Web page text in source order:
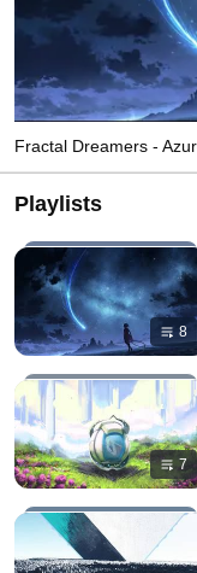
Fractal Dreamers -
Playlists
8
7